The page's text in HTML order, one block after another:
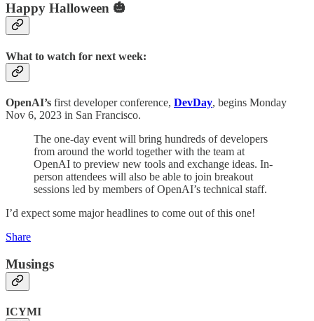
Happy Halloween 🎃
What to watch for next week:
OpenAI’s first developer conference, DevDay, begins Monday
Nov 6, 2023 in San Francisco.
The one-day event will bring hundreds of developers
from around the world together with the team at
OpenAI to preview new tools and exchange ideas. In-
person attendees will also be able to join breakout
sessions led by members of OpenAI’s technical staff.
I’d expect some major headlines to come out of this one!
Share
Musings
ICYMI